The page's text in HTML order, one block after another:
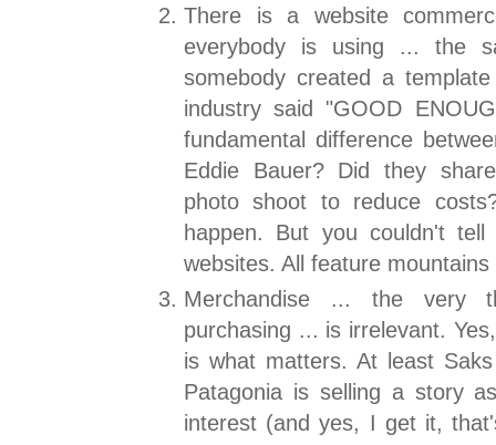
There is a website
everybody is using ... the
somebody created a
industry said "GOOD
fundamental difference
Eddie Bauer? Did they
photo shoot to reduce
happen. But you couldn't
websites. All feature
Merchandise ... the very
purchasing ... is irrelevant.
is what matters. At least
Patagonia is selling a story
interest (and yes, I get it,